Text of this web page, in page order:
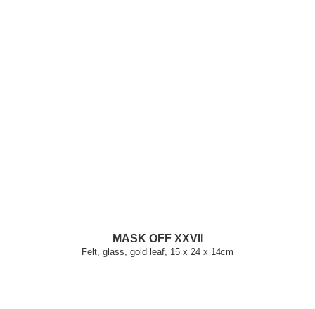
MASK OFF XXVII
Felt, glass, gold leaf, 15 x 24 x 14cm